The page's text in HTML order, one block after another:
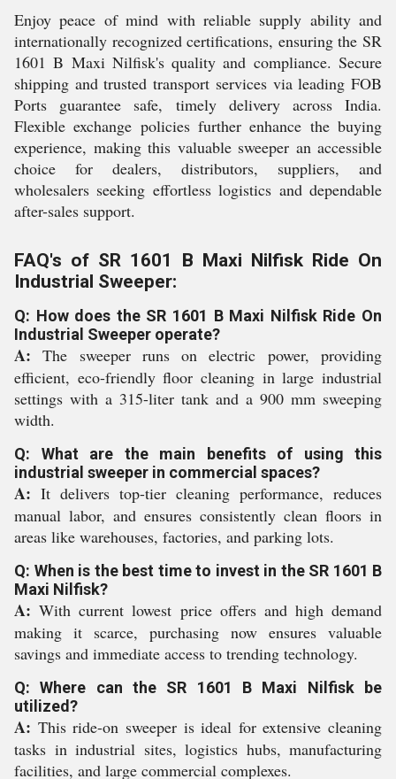
Enjoy peace of mind with reliable supply ability and
internationally recognized certifications, ensuring the SR
1601 B Maxi Nilfisk's quality and compliance. Secure
shipping and trusted transport services via leading FOB
Ports guarantee safe, timely delivery across India.
Flexible exchange policies further enhance the buying
experience, making this valuable sweeper an accessible
choice for dealers, distributors, suppliers, and
wholesalers seeking effortless logistics and dependable
after-sales support.
FAQ's of SR 1601 B Maxi Nilfisk Ride On
Industrial Sweeper:
Q: How does the SR 1601 B Maxi Nilfisk Ride On
Industrial Sweeper operate?
A: The sweeper runs on electric power, providing
efficient, eco-friendly floor cleaning in large industrial
settings with a 315-liter tank and a 900 mm sweeping
width.
Q: What are the main benefits of using this
industrial sweeper in commercial spaces?
A: It delivers top-tier cleaning performance, reduces
manual labor, and ensures consistently clean floors in
areas like warehouses, factories, and parking lots.
Q: When is the best time to invest in the SR 1601 B
Maxi Nilfisk?
A: With current lowest price offers and high demand
making it scarce, purchasing now ensures valuable
savings and immediate access to trending technology.
Q: Where can the SR 1601 B Maxi Nilfisk be
utilized?
A: This ride-on sweeper is ideal for extensive cleaning
tasks in industrial sites, logistics hubs, manufacturing
facilities, and large commercial complexes.